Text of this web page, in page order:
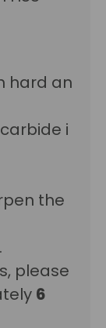
hard an
i
the
please
6